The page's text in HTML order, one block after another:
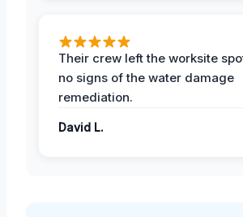
Their crew left the worksite
no signs of the water damage
remediation.
David L.